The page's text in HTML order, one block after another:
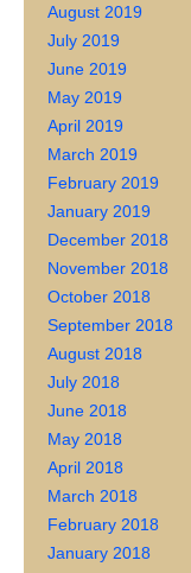
August 2019
July 2019
June 2019
May 2019
April 2019
March 2019
February 2019
January 2019
December 2018
November 2018
October 2018
September 2018
August 2018
July 2018
June 2018
May 2018
April 2018
March 2018
February 2018
January 2018